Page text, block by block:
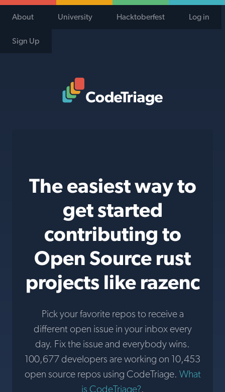
About University Hacktoberfest Log in
Sign Up
The easiest way to
get started
contributing to
Open Source rust
projects like razenc
Pick your favorite repos to receive a
different open issue in your inbox every
day. Fix the issue and everybody wins.
100,677 developers are working on 10,453
open source repos using CodeTriage. What
is CodeTriage?.